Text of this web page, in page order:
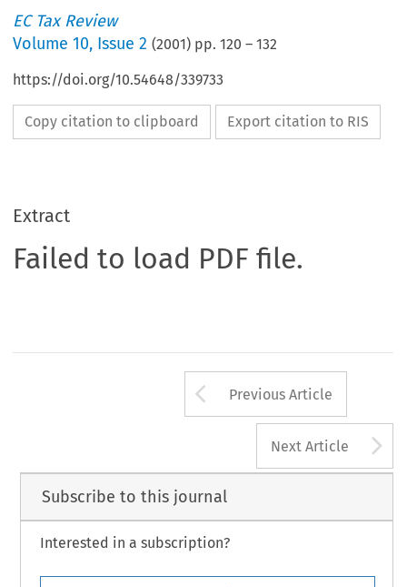
EC Tax Review
Volume10, Issue 2 (2001) pp.120 –132
https://doi.org/10.54648/339733
Copy citation to clipboard Export citation to RIS
Extract
Failed to load PDF file.
Arrow button
Previous Article
Next Article
Subscribe to this journal
Interested in a subscription?